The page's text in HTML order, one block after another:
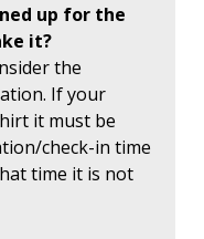
up for the
it?
the
If your
it must be
check-in time
time it is not